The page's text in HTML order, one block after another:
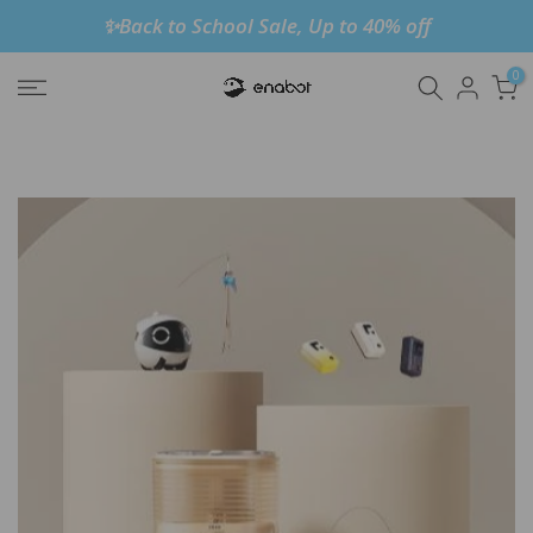
to
content
✨Back to School Sale, Up to 40% off
0